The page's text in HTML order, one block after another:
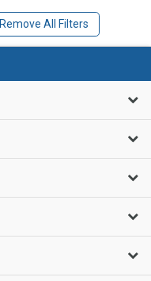
Remove All Filters